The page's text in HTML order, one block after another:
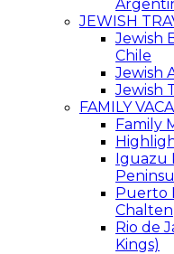
JEWISH
Jewish
Chile
Jewish
Jewish
FAMILY
Family
Iguazu
Puerto
Chalten
Rio de
Kings)